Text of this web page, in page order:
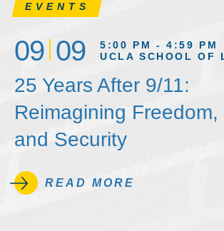
EVENTS
09 09
5:00 PM - 4:59 PM
UCLA SCHOOL OF
25 Years After 9/11:
Reimagining Freedom,
and Security
READ MORE